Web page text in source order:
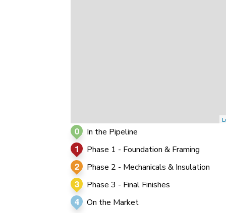
0 In the Pipeline
1 Phase 1 - Foundation & Framing
2 Phase 2 - Mechanicals & Insulation
3 Phase 3 - Final Finishes
4 On the Market